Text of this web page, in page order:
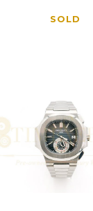
SOLD